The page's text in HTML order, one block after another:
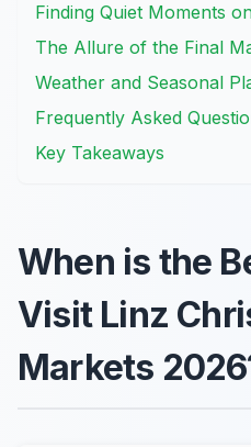
Finding Quiet Moments
The Allure of the Final
Weather and Seasonal
Frequently Asked
Key Takeaways
When is the
Visit Linz
Markets